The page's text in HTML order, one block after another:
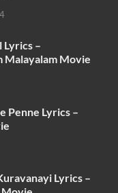
Lyrics –
Malayalam Movie
Penne Lyrics –
Lyrics –